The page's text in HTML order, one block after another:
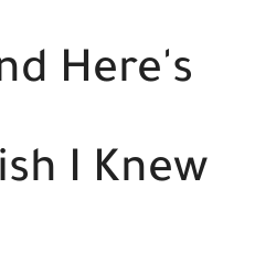
Here's
I Knew